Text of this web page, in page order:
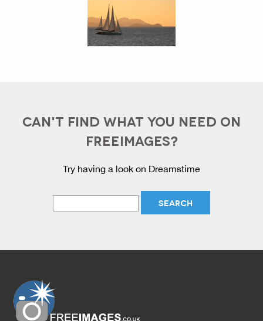
CAN'T FIND WHAT YOU NEED ON
FREEIMAGES?
Try having a look on Dreamstime